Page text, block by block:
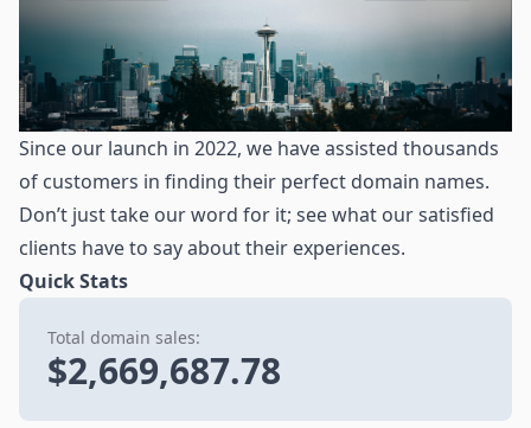
Since our launch in 2022, we have assisted thousands
of customers in finding their perfect domain names.
Don’t just take our word for it; see what our satisfied
clients have to say about their experiences.
Quick Stats
Total domain sales:
$2,669,687.78